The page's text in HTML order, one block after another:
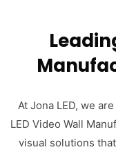
At Jona LED, we
LED Video Wall
visual solutions